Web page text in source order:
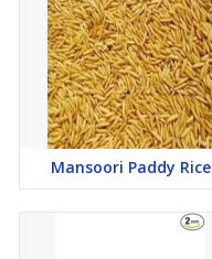
Mansoori Paddy Rice